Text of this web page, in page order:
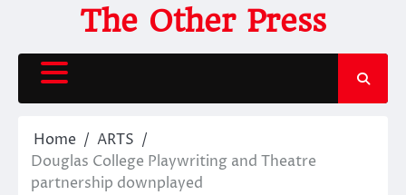
content
The Other Press
Home
ARTS
Douglas College Playwriting and Theatre
partnership downplayed